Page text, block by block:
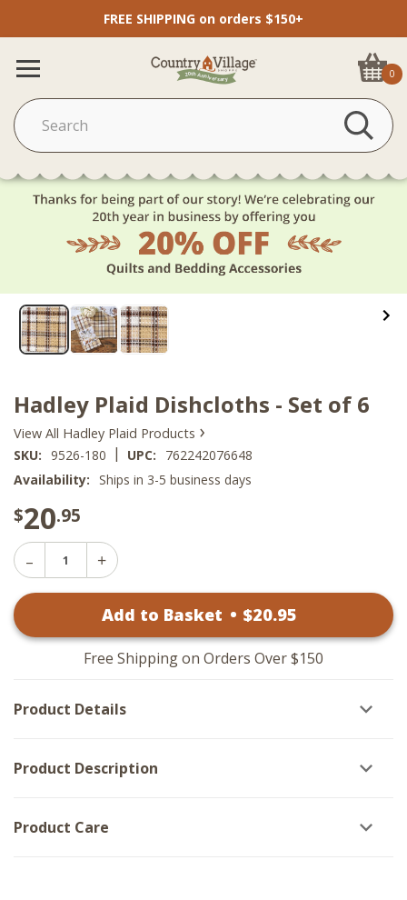
FREE SHIPPING on orders $150+
0
Hadley Plaid Dishcloths - Set of 6
View All Hadley Plaid Products ›
SKU: 9526-180 | UPC:
762242076648
Availability: Ships in 3-5 business days
$20.95
Decrease
Quantity
-
Increase
Hadley
Dishcloths
-
Set
Add to Basket • $20.95
Free Shipping on Orders Over $150
Product Details
Product Description
Product Care